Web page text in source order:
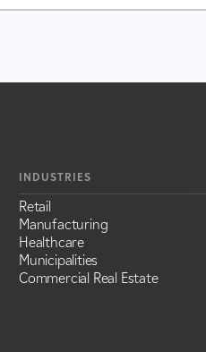
INDUSTRIES
Retail
Manufacturing
Healthcare
Municipalities
Commercial Real Estate